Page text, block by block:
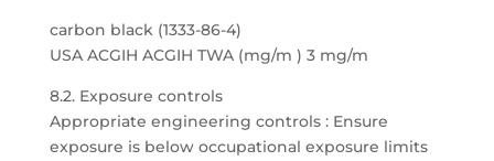
carbon black (1333-86-4)
USA ACGIH ACGIH TWA (mg/m ) 3 mg/m
8.2. Exposure controls
Appropriate engineering controls : Ensure
exposure is below occupational exposure limits